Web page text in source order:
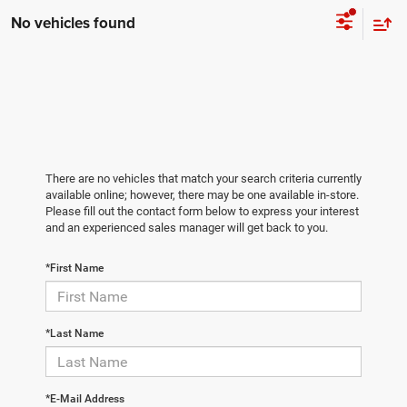
No vehicles found
There are no vehicles that match your search criteria currently
available online; however, there may be one available in-store.
Please fill out the contact form below to express your interest
and an experienced sales manager will get back to you.
*First Name
*Last Name
*E-Mail Address